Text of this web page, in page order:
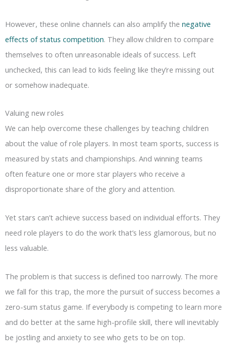
However, these online channels can also amplify the negative
effects of status competition. They allow children to compare
themselves to often unreasonable ideals of success. Left
unchecked, this can lead to kids feeling like they’re missing out
or somehow inadequate.
Valuing new roles
We can help overcome these challenges by teaching children
about the value of role players. In most team sports, success is
measured by stats and championships. And winning teams
often feature one or more star players who receive a
disproportionate share of the glory and attention.
Yet stars can’t achieve success based on individual efforts. They
need role players to do the work that’s less glamorous, but no
less valuable.
The problem is that success is defined too narrowly. The more
we fall for this trap, the more the pursuit of success becomes a
zero-sum status game. If everybody is competing to learn more
and do better at the same high-profile skill, there will inevitably
be jostling and anxiety to see who gets to be on top.